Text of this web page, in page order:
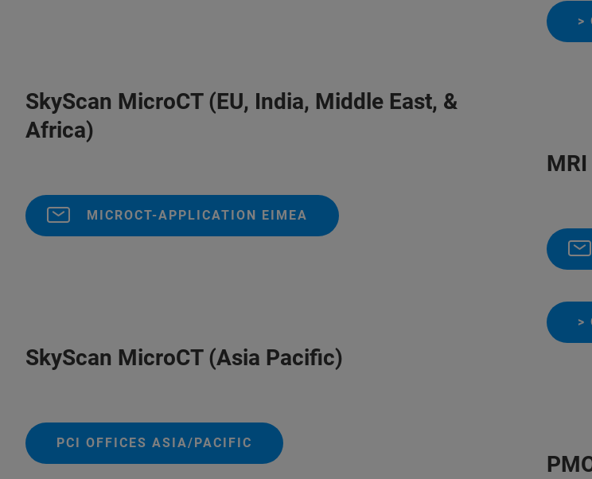
SkyScan MicroCT (EU, India, Middle East, &
Africa)
MICROCT-APPLICATION EIMEA
SkyScan MicroCT (Asia Pacific)
PCI OFFICES ASIA/PACIFIC
>
>